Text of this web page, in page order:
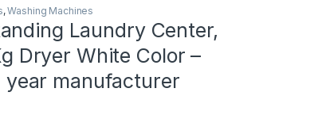
,Washing Machines
Laundry Center,
Dryer White Color –
year manufacturer